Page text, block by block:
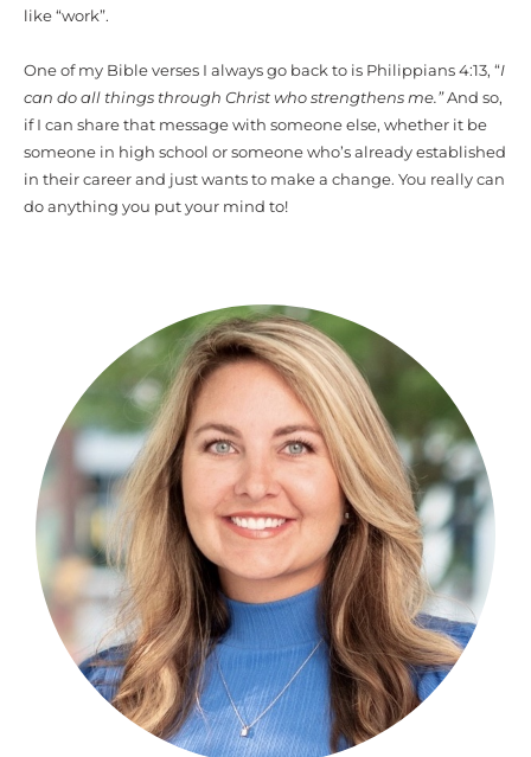
like “work”.
One of my Bible verses I always go back to is Philippians 4:13, “I
can do all things through Christ who strengthens me.”And so,
if I can share that message with someone else, whether it be
someone in high school or someone who’s already established
in their career and just wants to make a change. You really can
do anything you put your mind to!